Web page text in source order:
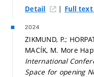
Detail | Full
2024
ZIKMUND, P.;
MACÍK, M. More
International
Space for opening